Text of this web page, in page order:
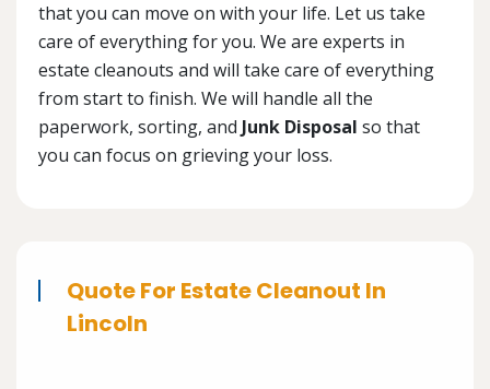
that you can move on with your life. Let us take
care of everything for you. We are experts in
estate cleanouts and will take care of everything
from start to finish. We will handle all the
paperwork, sorting, and Junk Disposal so that
you can focus on grieving your loss.
Quote For Estate Cleanout In
Lincoln